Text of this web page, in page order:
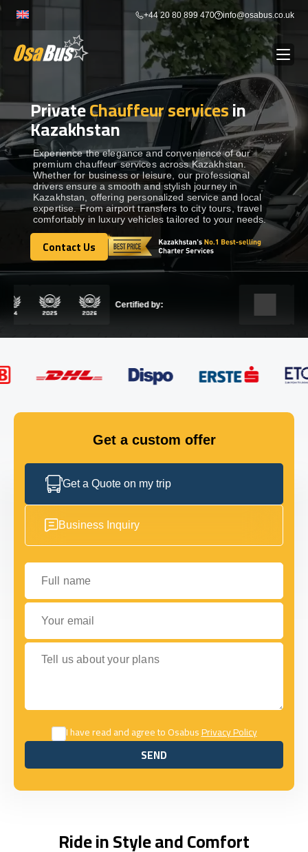
Skip
content
+44 20 80 899 470 info@osabus.co.uk
BUS RENTAL Show dropdown
TRANSFERS Show dropdown
DESTINATIONS Show dropdown
TOURS Show dropdown
Show dropdown
GET IN TOUCH
PrivateChauffeur servicesin
Kazakhstan
Experience the elegance and convenience of our
premium chauffeur services across Kazakhstan.
Whether for business or leisure, our professional
drivers ensure a smooth and stylish journey in
Kazakhstan, offering personalized service and local
expertise. From airport transfers to city tours, travel
comfortably in luxury vehicles tailored to your needs.
Contact Us
Contact Us
Certified by:
Get a custom offer
Get a Quote on my trip
Business Inquiry
Full name
Your email
Tell us about your plans
I have read and agree to OsabusPrivacy Policy
SEND
SEND
Ride in Style and Comfort